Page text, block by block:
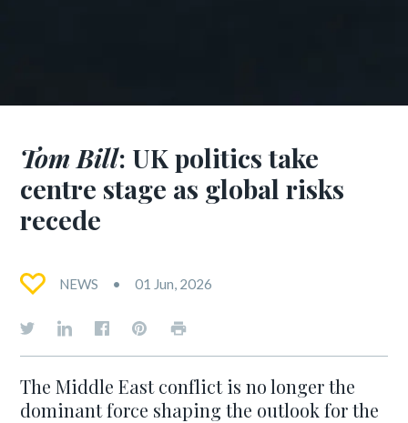
Tom Bill: UK politics take
centre stage as global risks
recede
NEWS 01 Jun, 2026
The Middle East conflict is no longer the
dominant force shaping the outlook for the